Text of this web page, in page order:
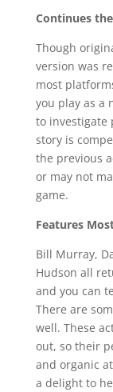
Continues
Though
version was
most
you play as a
to investigate
story is
the previous
or may not
game.
Features
Bill Murray,
Hudson all
and you can
There are
well. These
out, so their
and organic
a delight to